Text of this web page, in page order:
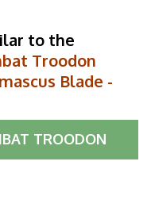
to the
Troodon
Blade -
TROODON